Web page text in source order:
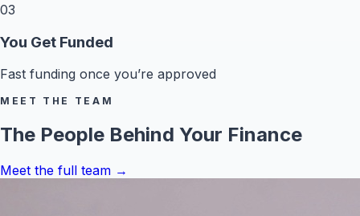
03
You Get Funded
Fast funding once you’re approved
MEET THE TEAM
The People Behind Your Finance
Meet the full team →